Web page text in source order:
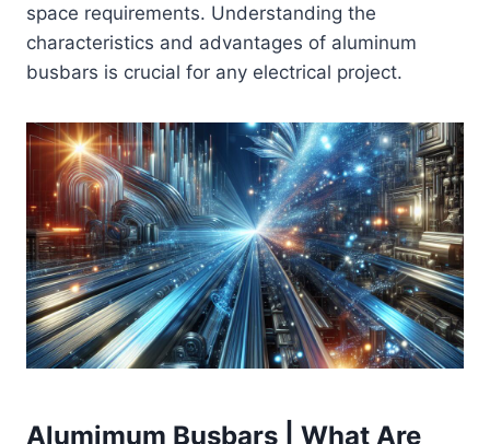
space requirements. Understanding the
characteristics and advantages of aluminum
busbars is crucial for any electrical project.
Alumimum Busbars | What Are